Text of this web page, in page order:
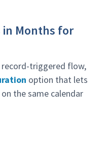
in Months for
record-triggered flow,
option that lets
the same calendar